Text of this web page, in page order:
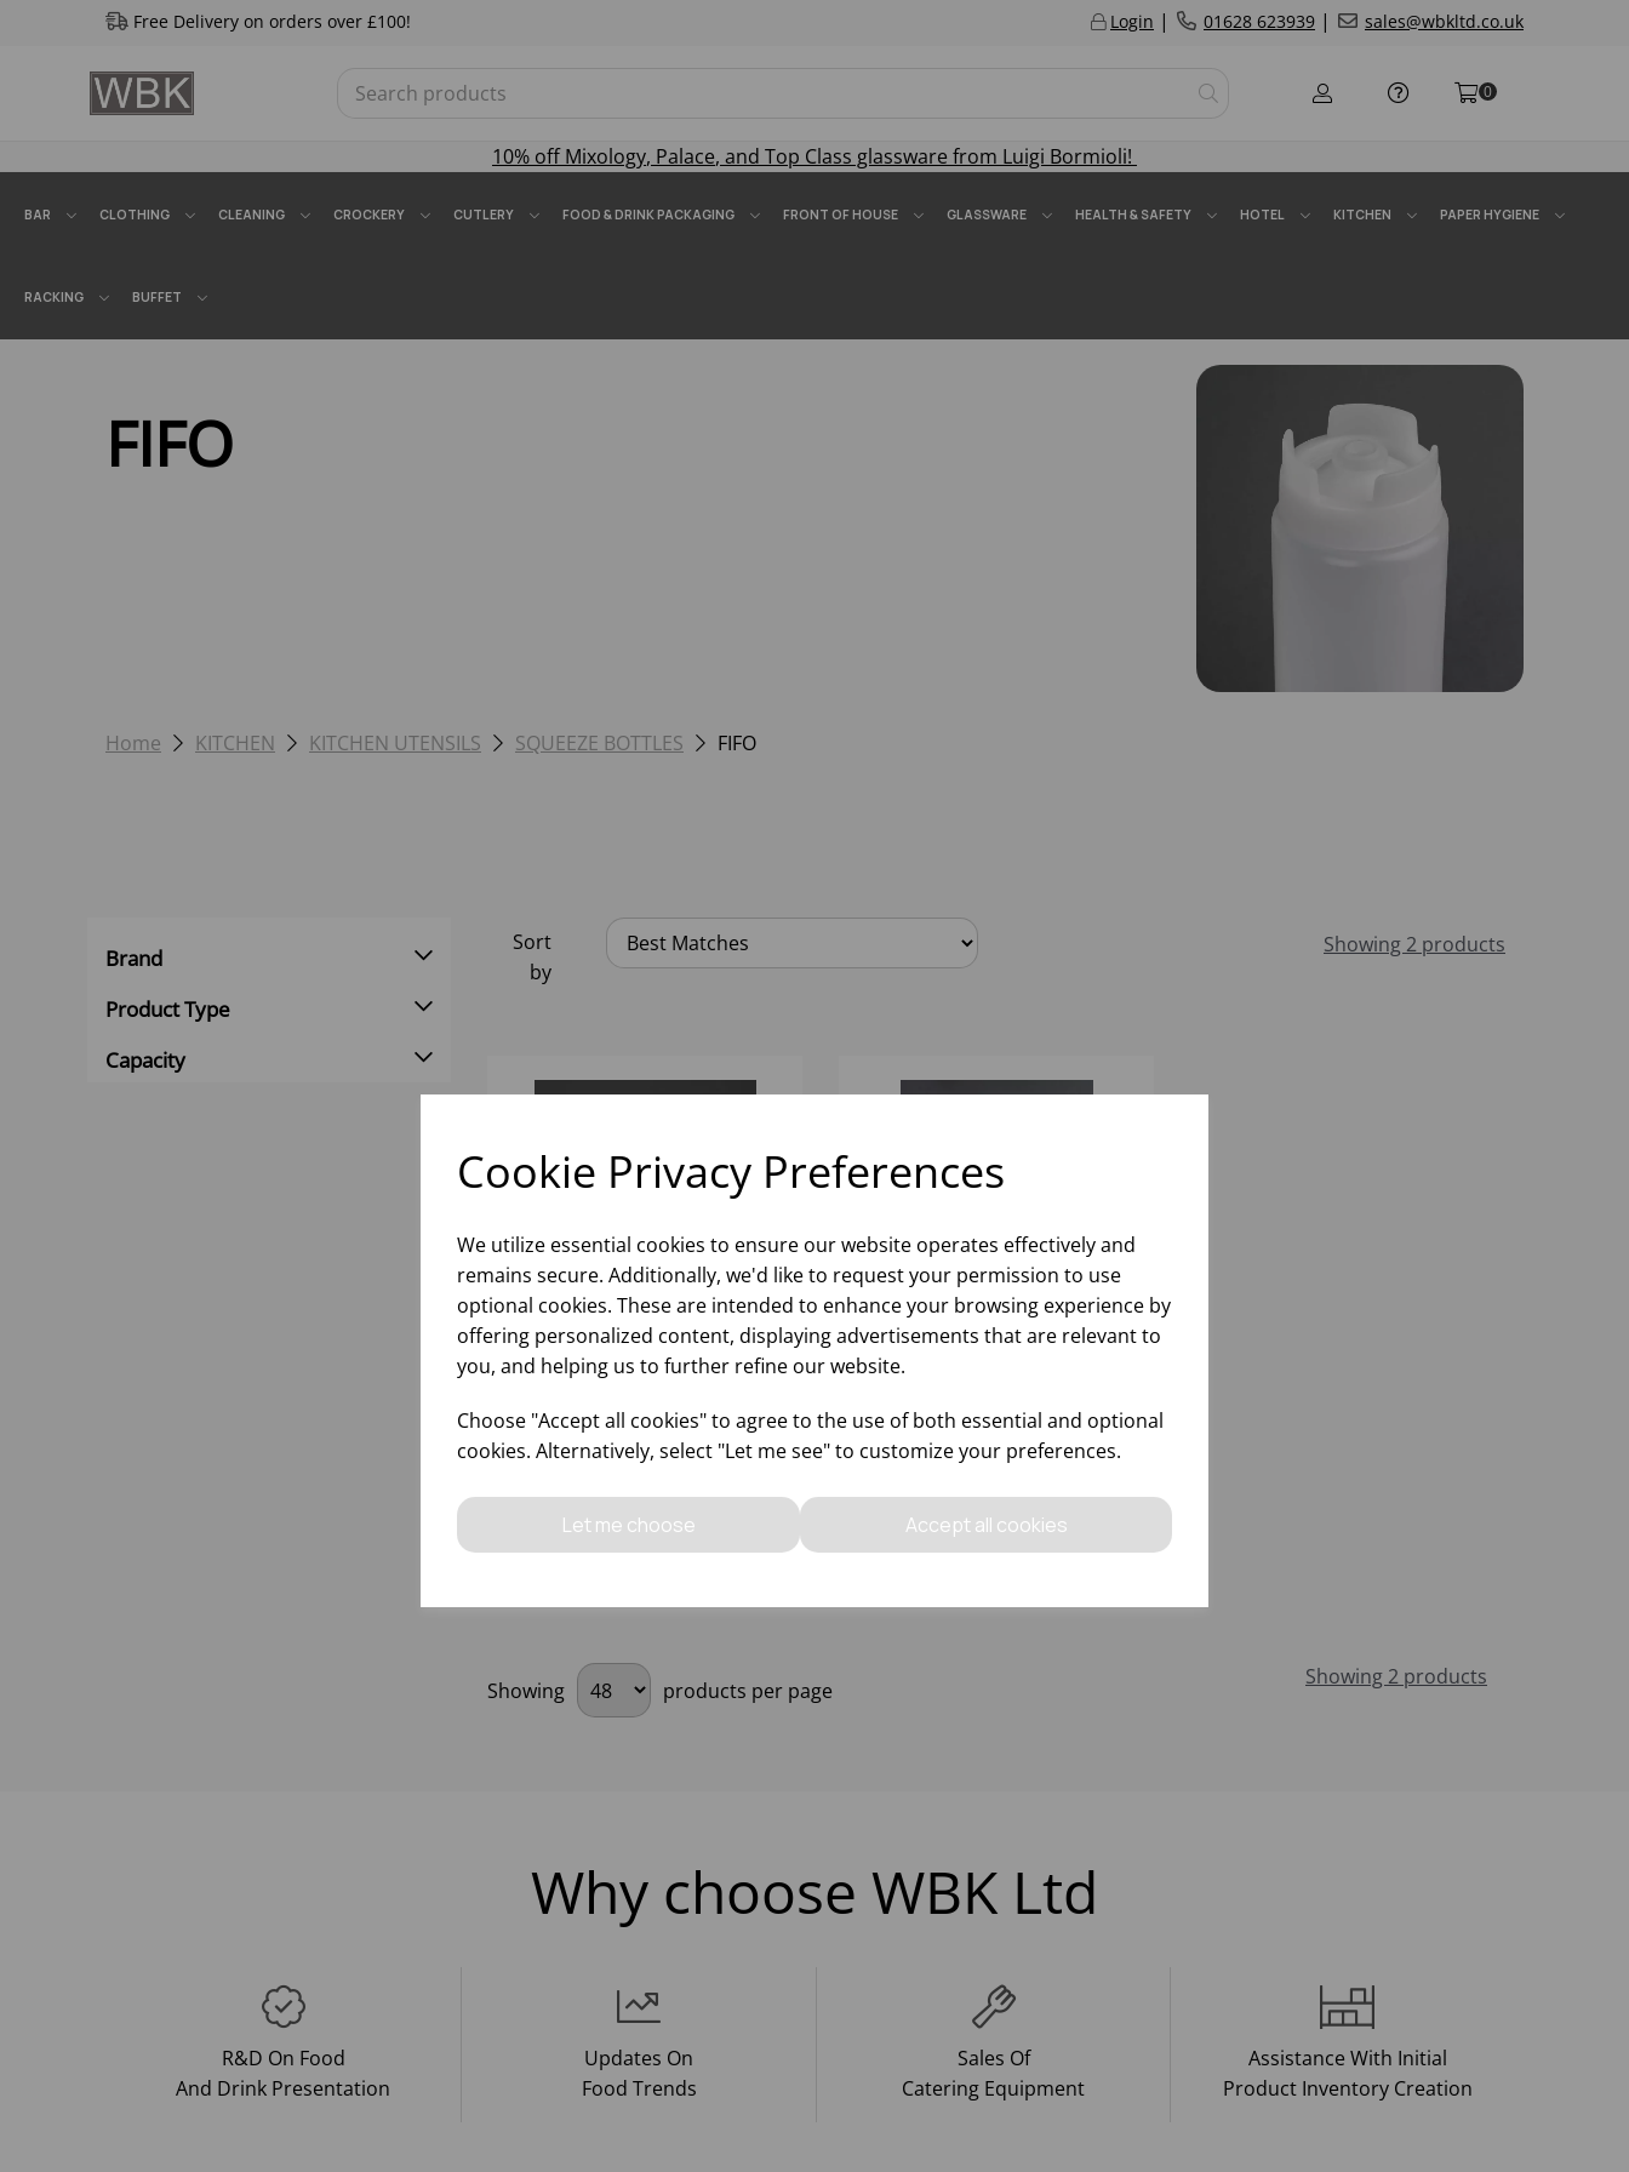
Cookie Privacy Preferences
We utilize essential cookies to ensure our website operates effectively and
remains secure. Additionally, we'd like to request your permission to use
optional cookies. These are intended to enhance your browsing experience by
offering personalized content, displaying advertisements that are relevant to
you, and helping us to further refine our website.
Choose "Accept all cookies" to agree to the use of both essential and optional
cookies. Alternatively, select "Let me see" to customize your preferences.
Let me choose Accept all cookies
Free Delivery on orders over £100! Login | 01628 623939 | sales@wbkltd.co.uk
0
10% offMixology, Palace, and Top Class glassware from Luigi Bormioli!
BAR CLOTHING CLEANING CROCKERY CUTLERY FOOD & DRINK PACKAGING FRONT OF HOUSE GLASSWARE HEALTH & SAFETY HOTEL KITCHEN PAPER HYGIENE
RACKING BUFFET
FIFO
Home KITCHEN KITCHEN UTENSILS SQUEEZE BOTTLES FIFO
Brand
Product Type
Capacity
Sort
by
Showing 2 products
20OZ CLEAR SAUCE FIFO
ROTATION BOTTLE
information, pricing, and add items
to your basket.
ROTATION BOTTLE
information, pricing, and add items
to your basket.
Showing products per page
Showing 2 products
Why choose WBK Ltd
R&D On Food
And Drink Presentation
Updates On
Food Trends
Sales Of
Catering Equipment
Assistance With Initial
Product Inventory Creation